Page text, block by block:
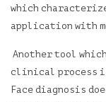
which
application with
Another tool
clinical process is
Face diagnosis